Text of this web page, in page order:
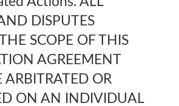
DISPUTES
SCOPE OF THIS
AGREEMENT
ARBITRATED OR
ON AN INDIVIDUAL